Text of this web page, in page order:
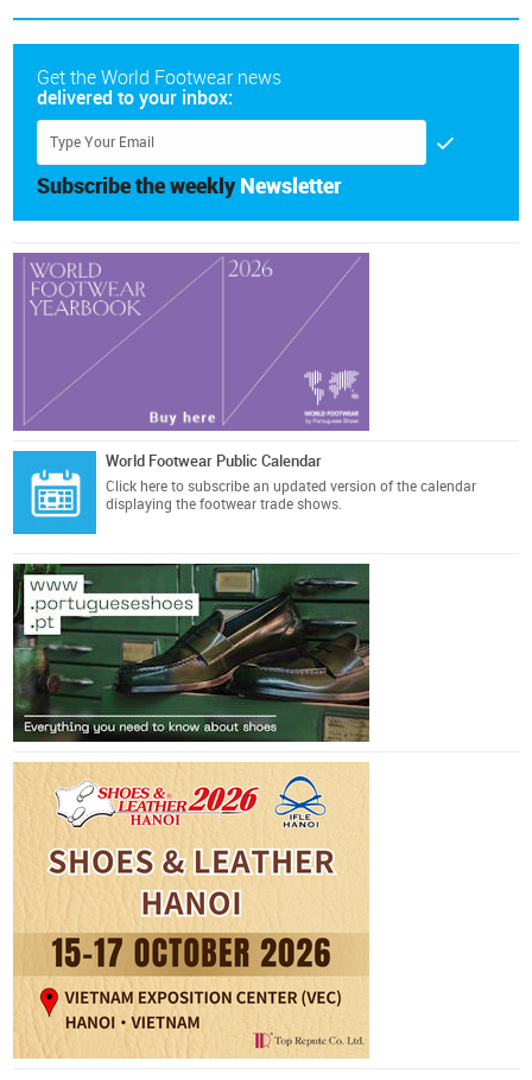
Get the World Footwear news
delivered to your inbox:
Subscribe the weekly Newsletter
World Footwear Public Calendar
Click here to subscribe an updated version of the calendar
displaying the footwear trade shows.